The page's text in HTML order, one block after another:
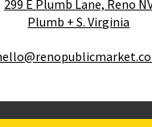
299 E Plumb Lane, Reno
Plumb + S. Virginia